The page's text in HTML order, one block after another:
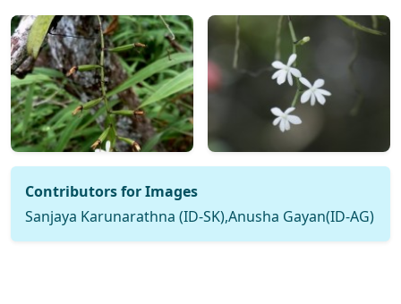
Contributors for Images
Sanjaya Karunarathna (ID-SK),Anusha Gayan(ID-AG)